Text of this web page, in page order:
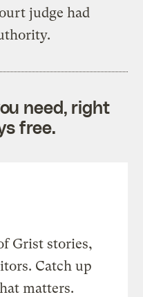
judge had
need, right
free.
Grist stories,
Catch up
matters.